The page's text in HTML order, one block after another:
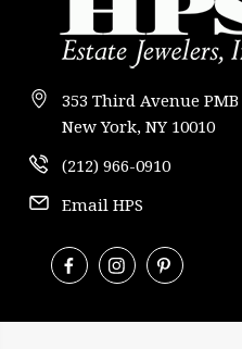
353 Third Avenue PMB
New York, NY 10010
(212) 966-0910
Email HPS